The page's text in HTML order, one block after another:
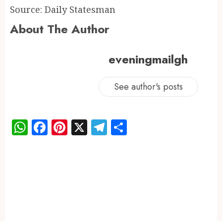
Source: Daily Statesman
About The Author
eveningmailgh
See author's posts
WhatsApp
Facebook
Pinterest
X Telegram